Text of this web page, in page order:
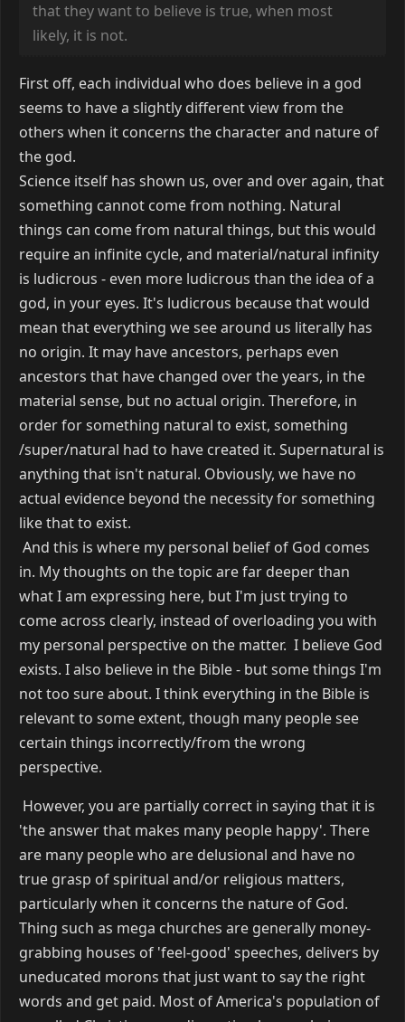
that they want to believe is true, when most
likely, it is not.
First off, each individual who does believe in a god
seems to have a slightly different view from the
others when it concerns the character and nature of
the god.
Science itself has shown us, over and over again, that
something cannot come from nothing. Natural
things can come from natural things, but this would
require an infinite cycle, and material/natural infinity
is ludicrous - even more ludicrous than the idea of a
god, in your eyes. It's ludicrous because that would
mean that everything we see around us literally has
no origin. It may have ancestors, perhaps even
ancestors that have changed over the years, in the
material sense, but no actual origin. Therefore, in
order for something natural to exist, something
/super/natural had to have created it. Supernatural is
anything that isn't natural. Obviously, we have no
actual evidence beyond the necessity for something
like that to exist.
And this is where my personal belief of God comes
in. My thoughts on the topic are far deeper than
what I am expressing here, but I'm just trying to
come across clearly, instead of overloading you with
my personal perspective on the matter. I believe God
exists. I also believe in the Bible - but some things I'm
not too sure about. I think everything in the Bible is
relevant to some extent, though many people see
certain things incorrectly/from the wrong
perspective.
However, you are partially correct in saying that it is
'the answer that makes many people happy'. There
are many people who are delusional and have no
true grasp of spiritual and/or religious matters,
particularly when it concerns the nature of God.
Thing such as mega churches are generally money-
grabbing houses of 'feel-good' speeches, delivers by
uneducated morons that just want to say the right
words and get paid. Most of America's population of